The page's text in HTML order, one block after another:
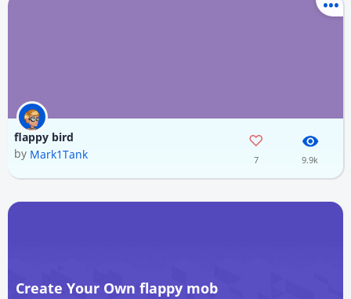
flappy bird
by Mark1Tank 7 9.9k
Create Your Own flappy mob